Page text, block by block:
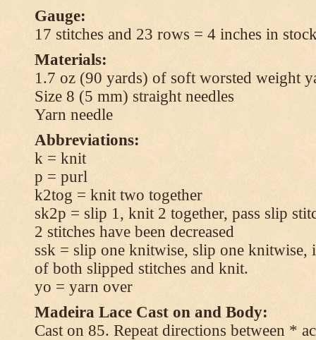
Gauge:
17 stitches and 23 rows = 4 inches in
Materials:
1.7 oz (90 yards) of soft worsted weight
Size 8 (5 mm) straight needles
Yarn needle
Abbreviations:
k = knit
p = purl
k2tog = knit two together
sk2p = slip 1, knit 2 together, pass slip
2 stitches have been decreased
ssk = slip one knitwise, slip one knitwise,
of both slipped stitches and knit.
yo = yarn over
Madeira Lace Cast on and Body:
Cast on 85. Repeat directions between *